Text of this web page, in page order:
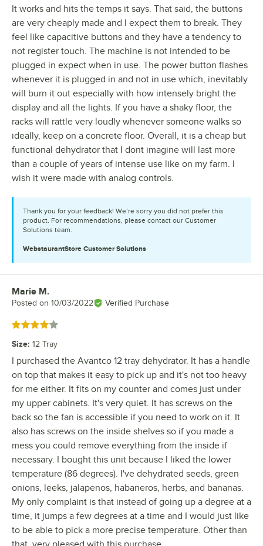
It works and hits the temps it says. That said, the buttons
are very cheaply made and I expect them to break. They
feel like capacitive buttons and they have a tendency to
not register touch. The machine is not intended to be
plugged in expect when in use. The power button flashes
whenever it is plugged in and not in use which, inevitably
will burn it out especially with how intensely bright the
display and all the lights. If you have a shaky floor, the
racks will rattle very loudly whenever someone walks so
ideally, keep on a concrete floor. Overall, it is a cheap but
functional dehydrator that I dont imagine will last more
than a couple of years of intense use like on my farm. I
wish it were made with analog controls.
Thank you for your feedback! We’re sorry you did not prefer this
product. For recommendations, please contact our Customer
Solutions team.
WebstaurantStore Customer Solutions
Review by
Marie M.
Posted on 10/03/2022 Verified Purchase
Rated 4 out of 5 stars
Size: 12 Tray
I purchased the Avantco 12 tray dehydrator. It has a handle
on top that makes it easy to pick up and it's not too heavy
for me either. It fits on my counter and comes just under
my upper cabinets. It's very quiet. It has screws on the
back so the fan is accessible if you need to work on it. It
also has screws on the inside shelves so if you made a
mess you could remove everything from the inside if
necessary. I bought this unit because I liked the lower
temperature (86 degrees). I've dehydrated seeds, green
onions, leeks, jalapenos, habaneros, herbs, and bananas.
My only complaint is that instead of going up a degree at a
time, it jumps a few degrees at a time and I would just like
to be able to pick a more precise temperature. Other than